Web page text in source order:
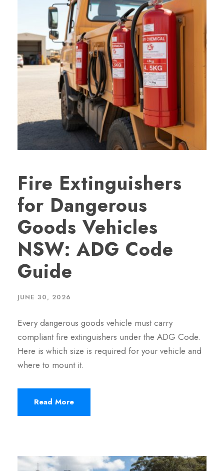
Fire Extinguishers
for Dangerous
Goods Vehicles
NSW: ADG Code
Guide
JUNE 30, 2026
Every dangerous goods vehicle must carry
compliant fire extinguishers under the ADG Code.
Here is which size is required for your vehicle and
where to mount it.
Read More